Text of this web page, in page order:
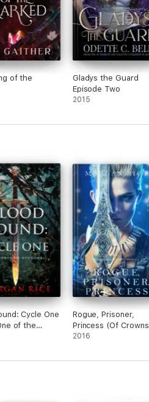
of the
Gladys the Guard
Episode Two
2015
Cycle One
of the
Series)
Rogue, Prisoner,
Princess (Of Crowns
and Glory—Book 2)
2016